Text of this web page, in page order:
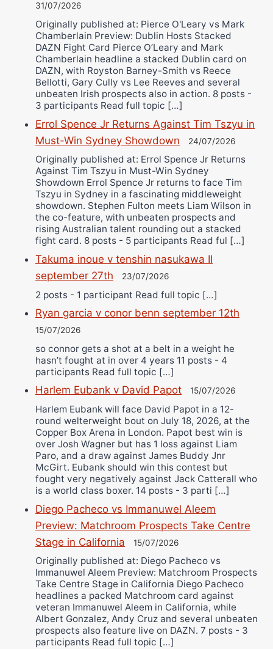
31/07/2026
Originally published at: Pierce O'Leary vs Mark
Chamberlain Preview: Dublin Hosts Stacked
DAZN Fight Card Pierce O’Leary and Mark
Chamberlain headline a stacked Dublin card on
DAZN, with Royston Barney-Smith vs Reece
Bellotti, Gary Cully vs Lee Reeves and several
unbeaten Irish prospects also in action. 8 posts -
3 participants Read full topic […]
Errol Spence Jr Returns Against Tim Tszyu in
Must-Win Sydney Showdown
24/07/2026
Originally published at: Errol Spence Jr Returns
Against Tim Tszyu in Must-Win Sydney
Showdown Errol Spence Jr returns to face Tim
Tszyu in Sydney in a fascinating middleweight
showdown. Stephen Fulton meets Liam Wilson in
the co-feature, with unbeaten prospects and
rising Australian talent rounding out a stacked
fight card. 8 posts - 5 participants Read ful […]
Takuma inoue v tenshin nasukawa II
september 27th
23/07/2026
2 posts - 1 participant Read full topic […]
Ryan garcia v conor benn september 12th
15/07/2026
so connor gets a shot at a belt in a weight he
hasn’t fought at in over 4 years 11 posts - 4
participants Read full topic […]
Harlem Eubank v David Papot 15/07/2026
Harlem Eubank will face David Papot in a 12-
round welterweight bout on July 18, 2026, at the
Copper Box Arena in London. Papot best win is
over Josh Wagner but has 1 loss against Liam
Paro, and a draw against James Buddy Jnr
McGirt. Eubank should win this contest but
fought very negatively against Jack Catterall who
is a world class boxer. 14 posts - 3 parti […]
Diego Pacheco vs Immanuwel Aleem
Preview: Matchroom Prospects Take Centre
Stage in California
15/07/2026
Originally published at: Diego Pacheco vs
Immanuwel Aleem Preview: Matchroom Prospects
Take Centre Stage in California Diego Pacheco
headlines a packed Matchroom card against
veteran Immanuwel Aleem in California, while
Albert Gonzalez, Andy Cruz and several unbeaten
prospects also feature live on DAZN. 7 posts - 3
participants Read full topic […]